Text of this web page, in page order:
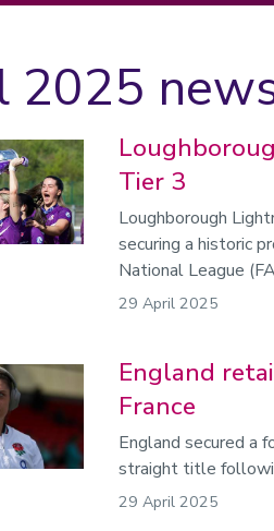
2025
Tier 3
Loughborough
securing a historic
National League
29 April 2025
England
France
England secured a
straight title
29 April 2025